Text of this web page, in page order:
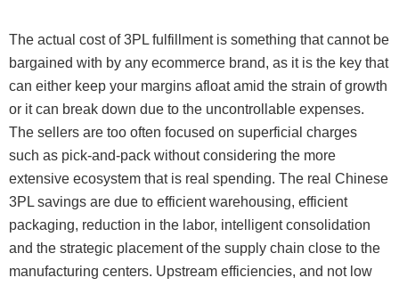
The actual cost of 3PL fulfillment is something that cannot be
bargained with by any ecommerce brand, as it is the key that
can either keep your margins afloat amid the strain of growth
or it can break down due to the uncontrollable expenses.
The sellers are too often focused on superficial charges
such as pick-and-pack without considering the more
extensive ecosystem that is real spending. The real Chinese
3PL savings are due to efficient warehousing, efficient
packaging, reduction in the labor, intelligent consolidation
and the strategic placement of the supply chain close to the
manufacturing centers. Upstream efficiencies, and not low